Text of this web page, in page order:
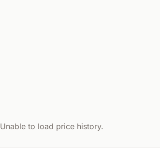
Unable to load price history.